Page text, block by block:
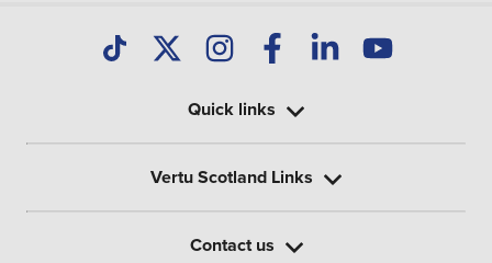
Quick links
Vertu Scotland Links
Contact us